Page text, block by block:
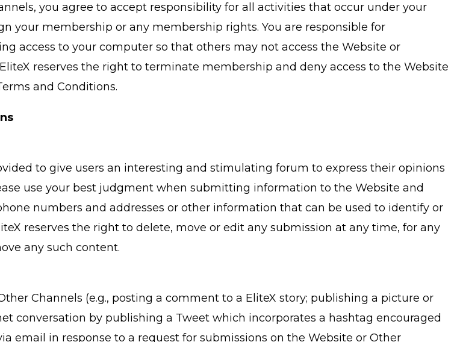
you agree to accept responsibility for all activities that occur under your
your membership or any membership rights. You are responsible for
access to your computer so that others may not access the Website or
reserves the right to terminate membership and deny access to the Website
and Conditions.
to give users an interesting and stimulating forum to express their opinions
use your best judgment when submitting information to the Website and
numbers and addresses or other information that can be used to identify or
reserves the right to delete, move or edit any submission at any time, for any
any such content.
Channels (e.g., posting a comment to a EliteX story; publishing a picture or
conversation by publishing a Tweet which incorporates a hashtag encouraged
email in response to a request for submissions on the Website or Other